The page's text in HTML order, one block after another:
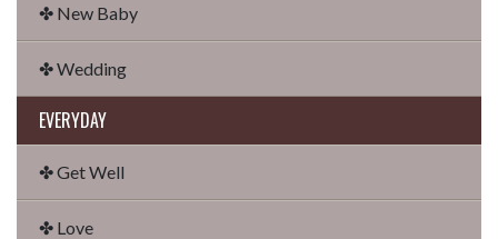
✤ New Baby
✤ Wedding
EVERYDAY
✤ Get Well
✤ Love